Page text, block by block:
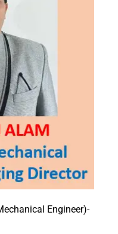
Engineer)-